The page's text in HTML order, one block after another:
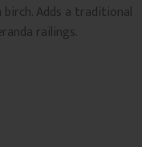
Adds a traditional
railings.